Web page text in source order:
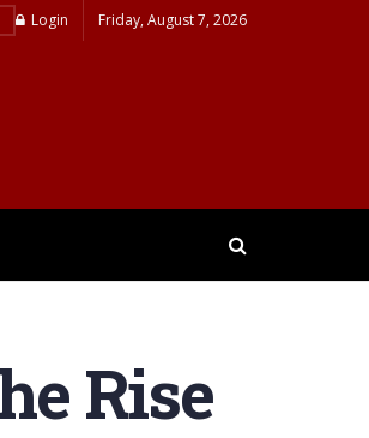
Login Friday, August 7, 2026
Rise